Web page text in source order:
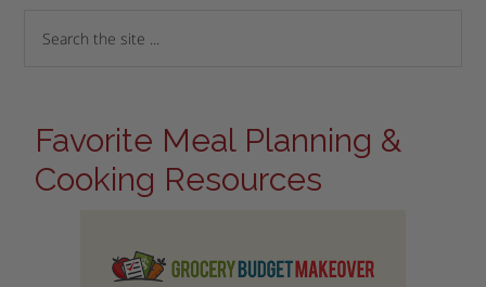
Favorite Meal Planning &
Cooking Resources